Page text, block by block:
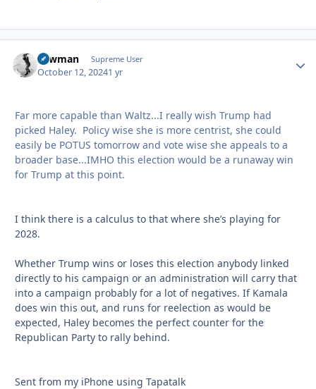
Lawman Supreme User
October 12, 20241 yr
Far more capable than Waltz...I really wish Trump had
picked Haley. Policy wise she is more centrist, she could
easily be POTUS tomorrow and vote wise she appeals to a
broader base...IMHO this election would be a runaway win
for Trump at this point.
I think there is a calculus to that where she’s playing for
2028.
Whether Trump wins or loses this election anybody linked
directly to his campaign or an administration will carry that
into a campaign probably for a lot of negatives. If Kamala
does win this out, and runs for reelection as would be
expected, Haley becomes the perfect counter for the
Republican Party to rally behind.
Sent from my iPhone using Tapatalk